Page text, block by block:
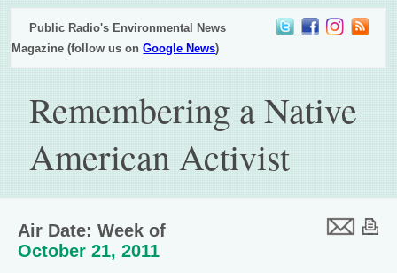
Public Radio's Environmental News
Magazine (follow us onGoogle News)
Remembering a Native
American Activist
Air Date: Week of
October 21, 2011